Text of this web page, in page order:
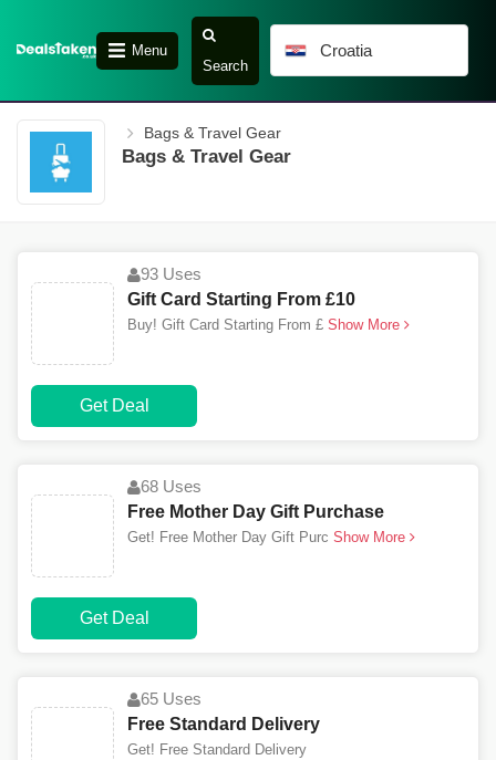
Menu
Search
Croatia
Bags & Travel Gear
Bags & Travel Gear
93 Uses
Gift Card Starting From £10
Buy! Gift Card Starting From £ Show More
Get Deal
68 Uses
Free Mother Day Gift Purchase
Get! Free Mother Day Gift Purc Show More
Get Deal
65 Uses
Free Standard Delivery
Get! Free Standard Delivery